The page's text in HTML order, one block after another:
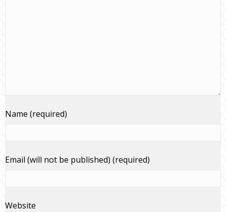
Name (required)
Email (will not be published) (required)
Website